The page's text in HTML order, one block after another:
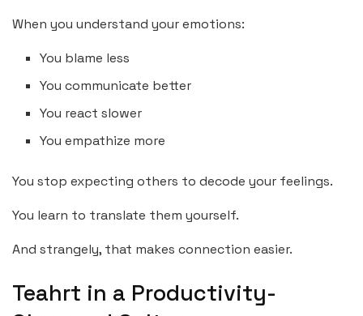
When you understand your emotions:
You blame less
You communicate better
You react slower
You empathize more
You stop expecting others to decode your feelings.
You learn to translate them yourself.
And strangely, that makes connection easier.
Teahrt in a Productivity-